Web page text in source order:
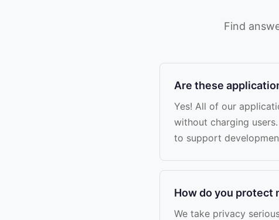
Find
Are these
Yes! All of our
without charging
to support
How do you protect
We take privacy